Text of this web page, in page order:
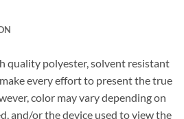
quality polyester, solvent resistant
make every effort to present the true
color may vary depending on
and/or the device used to view the